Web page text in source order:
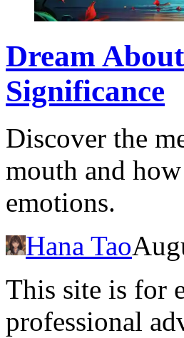
Dream
Significance
Discover the
mouth and
emotions.
Hana Tao
This site is for
professional